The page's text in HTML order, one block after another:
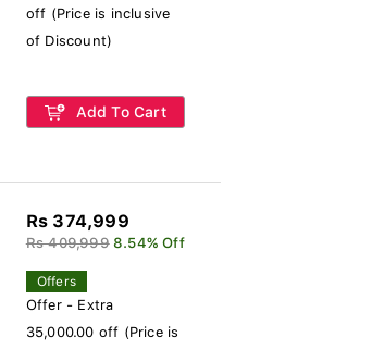
off (Price is inclusive
of Discount)
Add To Cart
Rs 374,999
Rs 409,999 8.54% Off
Offers
Offer - Extra
35,000.00 off (Price is